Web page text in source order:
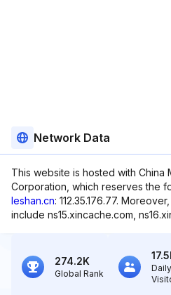
Network Data
This website is hosted with China
Corporation, which reserves the
leshan.cn: 112.35.176.77.
include ns15.xincache.com,
274.2K
Global Rank
Daily